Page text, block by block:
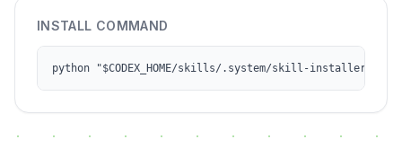
INSTALL COMMAND
python "$CODEX_HOME/skills/.system/skill-